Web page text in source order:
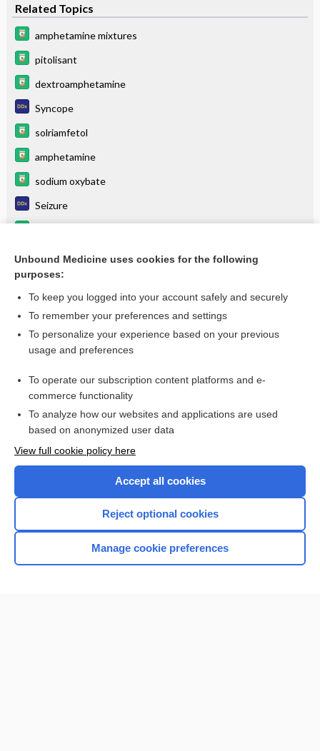
Related Topics
amphetamine mixtures
pitolisant
dextroamphetamine
Syncope
solriamfetol
amphetamine
sodium oxybate
Seizure
METHYLPHENIDATE
more...
Want to read the entire topic?
I’m already a subscriber
Browse sample topics
Home
Unbound Medicine uses cookies for the following
purposes:
To keep you logged into your account safely and securely
To remember your preferences and settings
To personalize your experience based on your previous
usage and preferences
To operate our subscription content platforms and e-
commerce functionality
To analyze how our websites and applications are used
based on anonymized user data
View full cookie policy here
Accept all cookies
Reject optional cookies
Manage cookie preferences